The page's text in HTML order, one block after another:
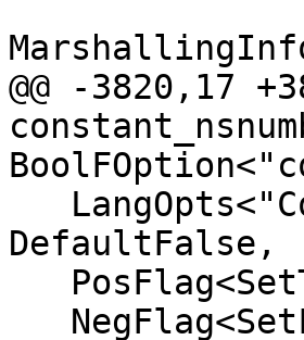
@@ -3820,17
DefaultFalse,